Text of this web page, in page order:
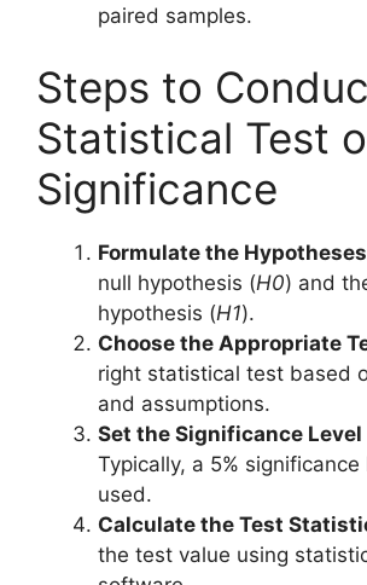
paired samples.
Steps to
Statistical Test
Significance
Formulate the
null hypothesis (H0) and
hypothesis (H1).
Choose the Appropriate
right statistical test based
and assumptions.
Set the Significance
Typically, a 5%
used.
Calculate the Test
the test value using